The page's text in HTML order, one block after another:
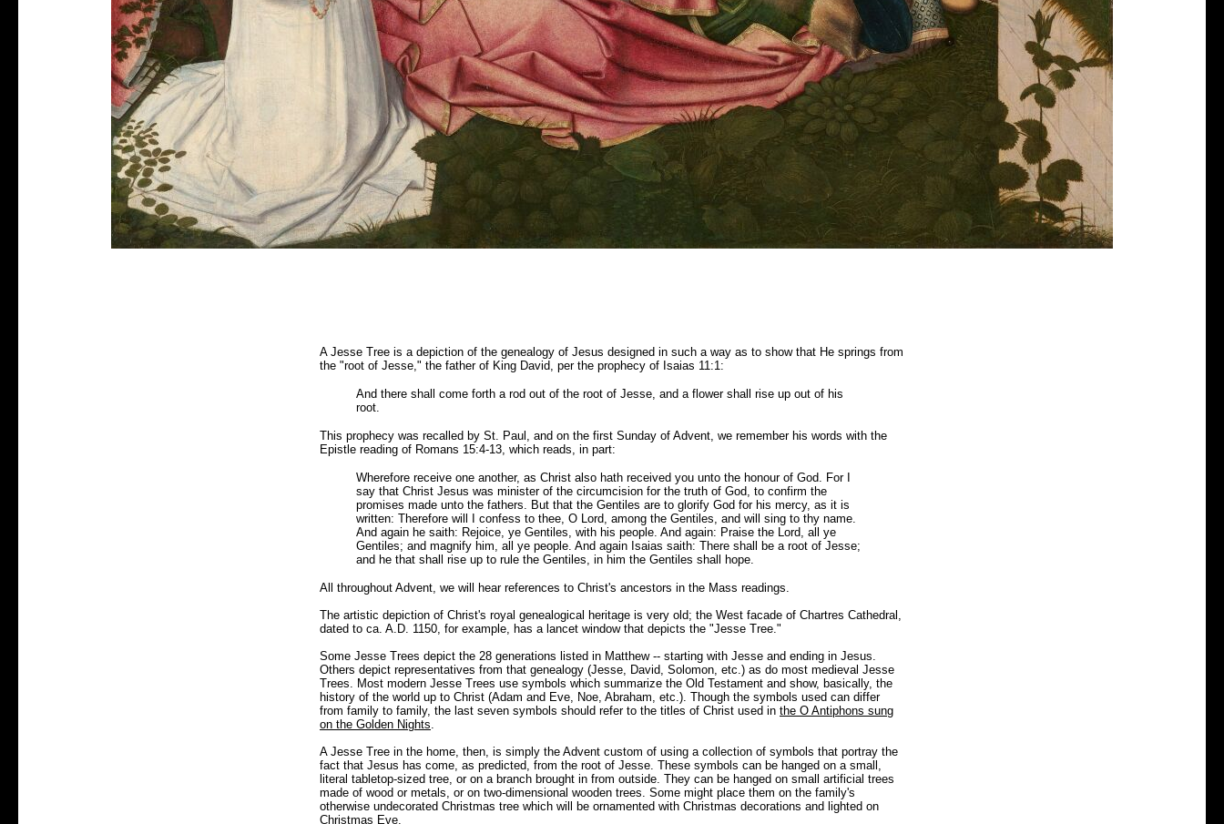
A Jesse Tree is a depiction of the genealogy of Jesus designed in such a way as to show that He springs from
the "root of Jesse," the father of King David, per the prophecy of Isaias 11:1:
And there shall come forth a rod out of the root of Jesse, and a flower shall rise up out of his
root.
This prophecy was recalled by St. Paul, and on the first Sunday of Advent, we remember his words with the
Epistle reading of Romans 15:4-13, which reads, in part:
Wherefore receive one another, as Christ also hath received you unto the honour of God. For I
say that Christ Jesus was minister of the circumcision for the truth of God, to confirm the
promises made unto the fathers. But that the Gentiles are to glorify God for his mercy, as it is
written: Therefore will I confess to thee, O Lord, among the Gentiles, and will sing to thy name.
And again he saith: Rejoice, ye Gentiles, with his people. And again: Praise the Lord, all ye
Gentiles; and magnify him, all ye people. And again Isaias saith: There shall be a root of Jesse;
and he that shall rise up to rule the Gentiles, in him the Gentiles shall hope.
All throughout Advent, we will hear references to Christ's ancestors in the Mass readings.
The artistic depiction of Christ's royal genealogical heritage is very old; the West facade of Chartres Cathedral,
dated to ca. A.D. 1150, for example, has a lancet window that depicts the "Jesse Tree."
Some Jesse Trees depict the 28 generations listed in Matthew -- starting with Jesse and ending in Jesus.
Others depict representatives from that genealogy (Jesse, David, Solomon, etc.) as do most medieval Jesse
Trees. Most modern Jesse Trees use symbols which summarize the Old Testament and show, basically, the
history of the world up to Christ (Adam and Eve, Noe, Abraham, etc.). Though the symbols used can differ
from family to family, the last seven symbols should refer to the titles of Christ used in the O Antiphons sung
on the Golden Nights
A Jesse Tree in the home, then, is simply the Advent custom of using a collection of symbols that portray the
fact that Jesus has come, as predicted, from the root of Jesse. These symbols can be hanged on a small,
literal tabletop-sized tree, or on a branch brought in from outside. They can be hanged on small artificial trees
made of wood or metals, or on two-dimensional wooden trees. Some might place them on the family's
otherwise undecorated Christmas tree which will be ornamented with Christmas decorations and lighted on
Christmas Eve.